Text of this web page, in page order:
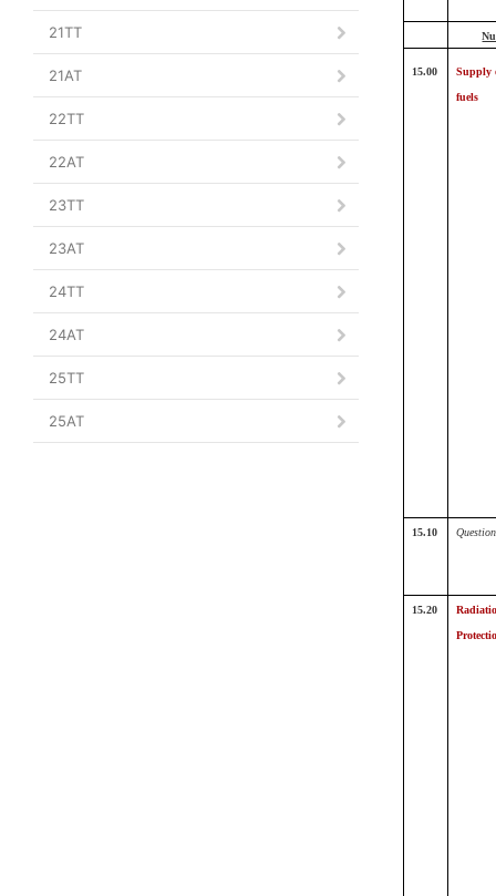
21TT
21AT
22TT
22AT
23TT
23AT
24TT
24AT
25TT
25AT
15.00 Supply
fuels
15.10
15.20